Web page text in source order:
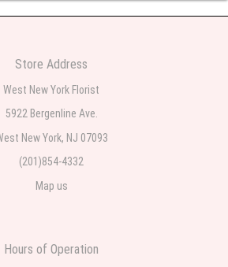
2 weeks ago
2 weeks ago
flowers I have seen the owner was kind and
Store Address
West New York Florist
5922 Bergenline Ave.
New York, NJ 07093
(201)854-4332
Map us
Hours of Operation